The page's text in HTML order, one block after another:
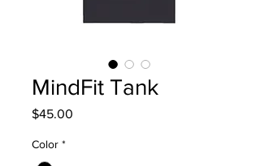
MindFit Tank
$45.00
Color *